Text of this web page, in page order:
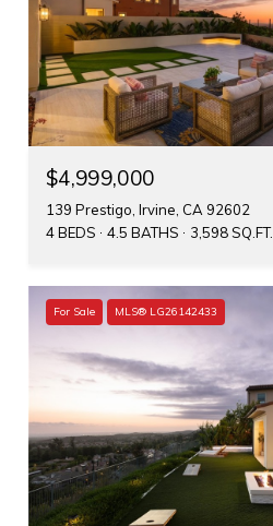
$4,999,000
139 Prestigo, Irvine, CA 92602
4 BEDS
4.5 BATHS 3,598 SQ.FT.
For Sale MLS® LG26142433